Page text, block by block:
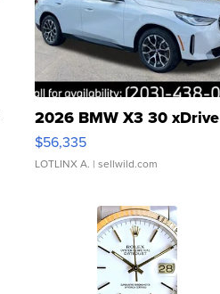
2026 BMW X3 30 xDrive
$56,335
LOTLINX A. | sellwild.com